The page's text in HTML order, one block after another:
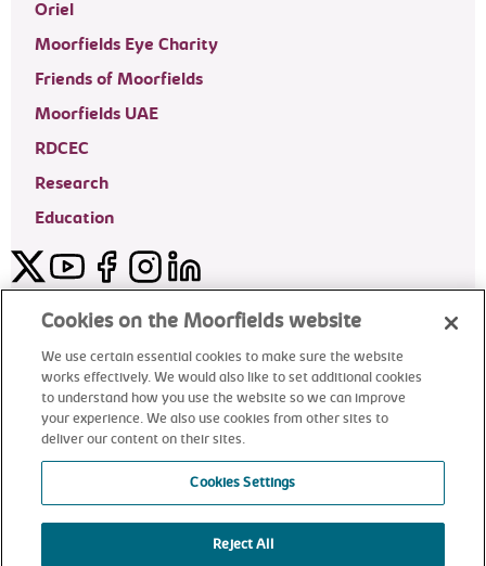
Oriel
Moorfields Eye Charity
Friends of Moorfields
Moorfields UAE
RDCEC
Research
Education
TwitterYouTubeFacebookInstagram
LinkedIn
©2024 Moorfields Eye Hospital
Cookies on the Moorfields website
We use certain essential cookies to make sure the website
works effectively. We would also like to set additional cookies
to understand how you use the website so we can improve
your experience. We also use cookies from other sites to
deliver our content on their sites.
Cookies Settings
Reject All